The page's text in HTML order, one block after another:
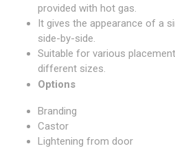
provided with hot gas.
It gives the appearance of a
side-by-side.
Suitable for various
different sizes.
Options
Branding
Castor
Lightening from door